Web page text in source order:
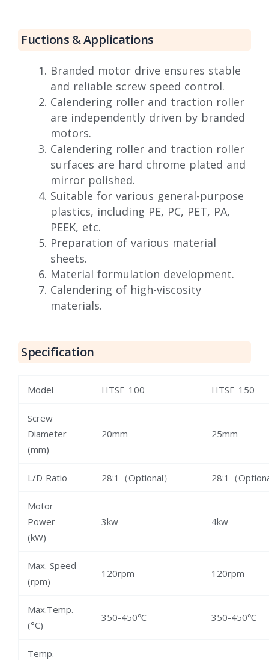
Fuctions & Applications
Branded motor drive ensures stable
and reliable screw speed control.
Calendering roller and traction roller
are independently driven by branded
motors.
Calendering roller and traction roller
surfaces are hard chrome plated and
mirror polished.
Suitable for various general-purpose
plastics, including PE, PC, PET, PA,
PEEK, etc.
Preparation of various material
sheets.
Material formulation development.
Calendering of high-viscosity
materials.
Specification
Model HTSE-100 HTSE-150
Screw
Diameter
(mm)
20mm 25mm
L/D Ratio 28:1（Optional） 28:1（
Motor
Power
(kW)
3kw 4kw
Max. Speed
(rpm)
120rpm 120rpm
Max.Temp.
(°C)
350-450℃ 350-450℃
Temp.